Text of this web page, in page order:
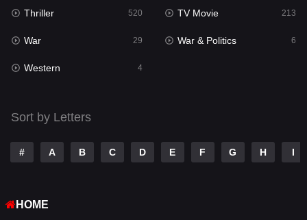
Sci-Fi & Fantasy 22
Science Fiction
Talk
Telugu
Thriller
War
Thriller 520 TV Movie 213
War 29 War & Politics 6
Western 4
Sort by Letters
# A B C D E F G H I
HOME